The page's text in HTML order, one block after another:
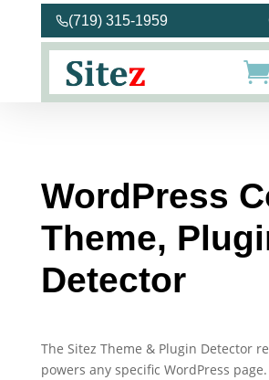
(719) 315-1959
WordPress
Theme,
Detector
The Sitez Theme & Plugin Detector
powers any specific WordPress